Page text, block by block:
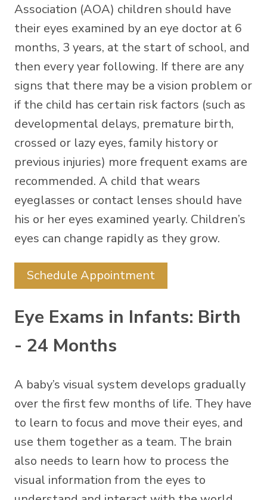
Association (AOA) children should have
their eyes examined by an eye doctor at 6
months, 3 years, at the start of school, and
then every year following. If there are any
signs that there may be a vision problem or
if the child has certain risk factors (such as
developmental delays, premature birth,
crossed or lazy eyes, family history or
previous injuries) more frequent exams are
recommended. A child that wears
eyeglasses or contact lenses should have
his or her eyes examined yearly. Children’s
eyes can change rapidly as they grow.
Schedule Appointment
Eye Exams in Infants: Birth
- 24 Months
A baby’s visual system develops gradually
over the first few months of life. They have
to learn to focus and move their eyes, and
use them together as a team. The brain
also needs to learn how to process the
visual information from the eyes to